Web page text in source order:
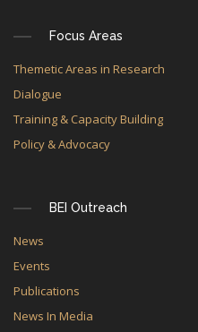
Focus Areas
Themetic Areas in Research
Dialogue
Training & Capacity Building
Policy & Advocacy
BEI Outreach
News
Events
Publications
News In Media